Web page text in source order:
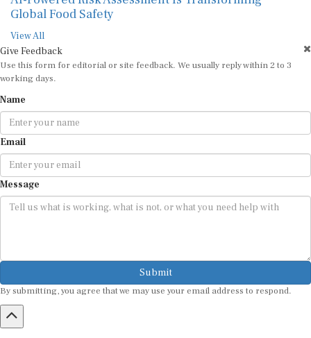
Global Food Safety
View All
Give Feedback
Use this form for editorial or site feedback. We usually reply within 2 to 3
working days.
Name
Email
Message
Submit
By submitting, you agree that we may use your email address to respond.